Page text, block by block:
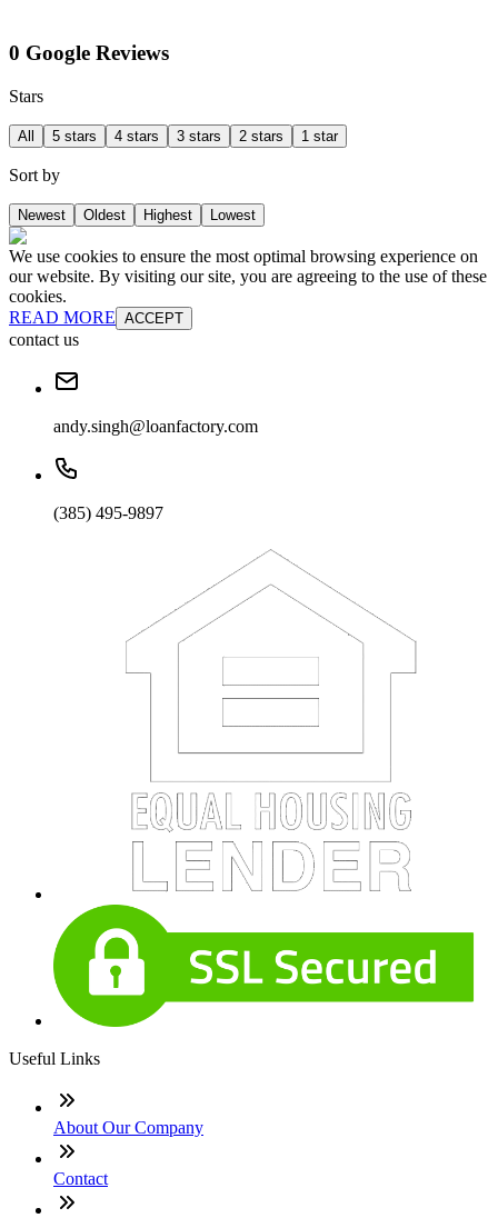
0 Google Reviews
Stars
All 5 stars 4 stars 3 stars 2 stars 1 star
Sort by
Newest Oldest Highest Lowest
We use cookies to ensure the most optimal browsing experience on
our website. By visiting our site, you are agreeing to the use of these
cookies.
READ MORE ACCEPT
contact us
andy.singh@loanfactory.com
(385) 495-9897
Useful Links
About Our Company
Contact